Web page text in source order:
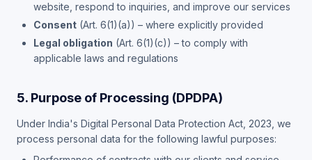
website, respond to inquiries, and improve our services
Consent (Art. 6(1)(a)) – where explicitly provided
Legal obligation (Art. 6(1)(c)) – to comply with
applicable laws and regulations
5. Purpose of Processing (DPDPA)
Under India's Digital Personal Data Protection Act, 2023, we
process personal data for the following lawful purposes: